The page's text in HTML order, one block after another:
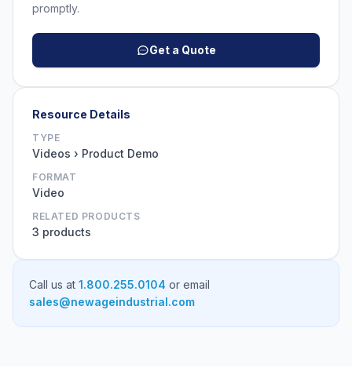
promptly.
Get a Quote
Resource Details
TYPE
Videos › Product Demo
FORMAT
Video
RELATED PRODUCTS
3 products
Call us at 1.800.255.0104 or email
sales@newageindustrial.com